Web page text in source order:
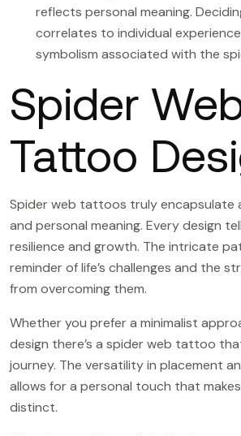
reflects personal meaning.
correlates to individual
symbolism associated with the
Spider
Tattoo
Spider web tattoos truly encapsulate
and personal meaning. Every design
resilience and growth. The intricate
reminder of life’s challenges and the
from overcoming them.
Whether you prefer a minimalist
design there’s a spider web tattoo
journey. The versatility in placement
allows for a personal touch that
distinct.